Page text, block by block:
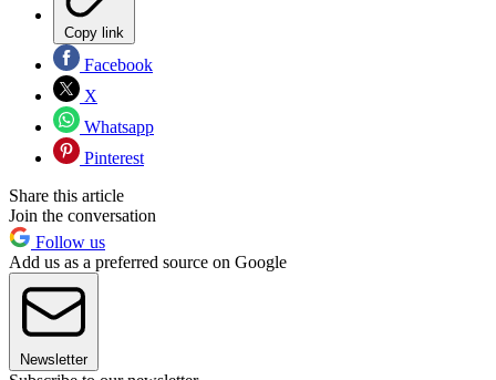
Copy link
Facebook
X
Whatsapp
Pinterest
Share this article
Join the conversation
Follow us
Add us as a preferred source on Google
Newsletter